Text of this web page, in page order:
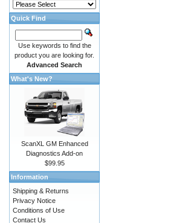
Quick Find
Use keywords to find the
product you are looking for.
Advanced Search
What's New?
ScanXL GM Enhanced
Diagnostics Add-on
$99.95
Information
Shipping & Returns
Privacy Notice
Conditions of Use
Contact Us